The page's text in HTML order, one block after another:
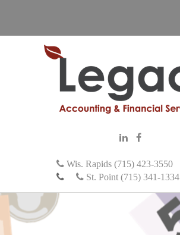
Wis. Rapids (715) 423-3550
St. Point (715) 341-1334